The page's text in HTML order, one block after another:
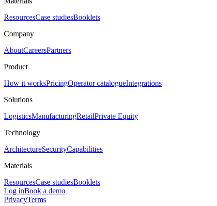
ResourcesCase studiesBooklets
Company
AboutCareersPartners
Product
How it worksPricingOperator catalogueIntegrations
Solutions
LogisticsManufacturingRetailPrivate Equity
Technology
ArchitectureSecurityCapabilities
Materials
ResourcesCase studiesBooklets
Log inBook a demo
PrivacyTerms